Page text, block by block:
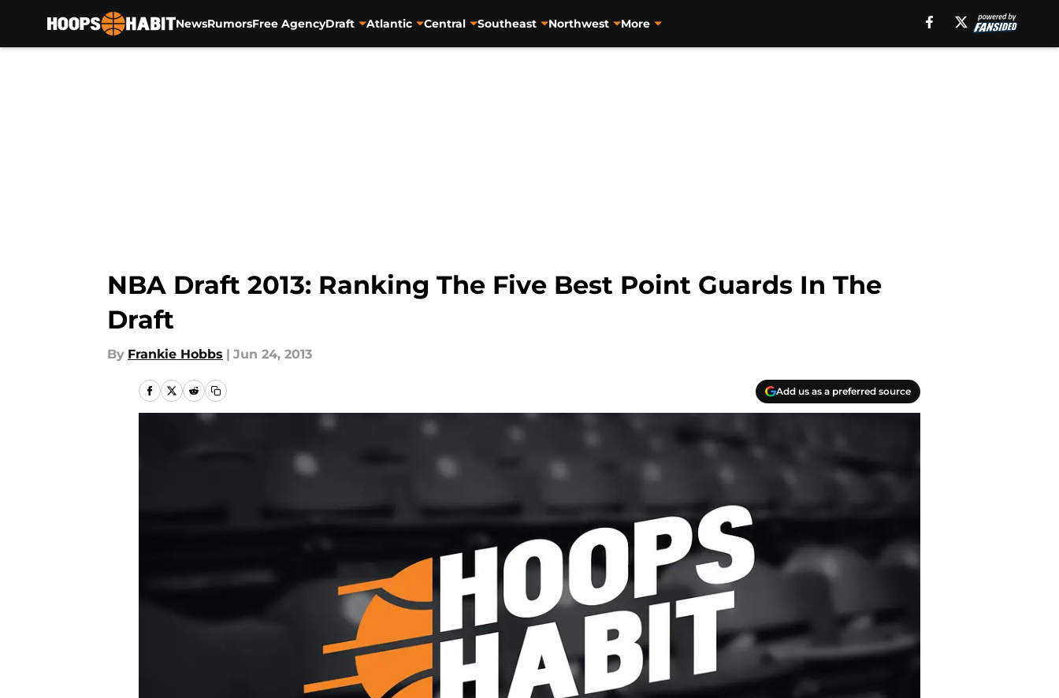
NewsRumorsFree AgencyDraft Atlantic Central Southeast Northwest More
NBA Draft 2013: Ranking The Five Best Point Guards In The
Draft
By Frankie Hobbs | Jun 24, 2013
Add us as a preferred source